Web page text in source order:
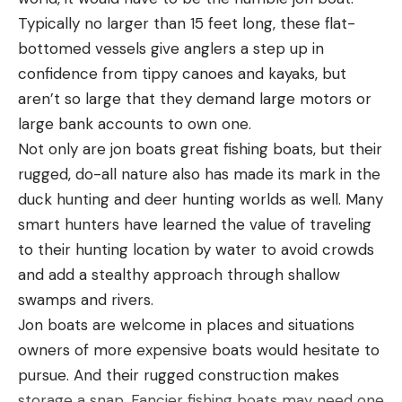
How to set the drag on spinning reels
On spinning reels, most of the drag system knobs
are on the top of the spool. You simply turn it
clockwise to tighten and counter clockwise to
loosen. Spinning reels are nice because it’s quick
and easy to back the drag off on a hard pulling fish
which is nice. Because most of the time with
spinning gear, we are using lighter lines.
Some of the old reels back in the day, had the drag
Adjustable storm hood rolls up behind collar
Zippered chest pocket with interior sunglasses
Drawcord bottom hem with kill switch D-ring
attachment
Pros
Lightweight
Ample pockets
Comfortable, breathable
Fit nicely over waders
Jacket shell fully recycled material
Not fully sealed
Typically no larger than 15 feet long, these flat-
bottomed vessels give anglers a step up in
confidence from tippy canoes and kayaks, but
aren’t so large that they demand large motors or
large bank accounts to own one.
Not only are jon boats great fishing boats, but their
rugged, do-all nature also has made its mark in the
duck hunting and deer hunting worlds as well. Many
smart hunters have learned the value of traveling
to their hunting location by water to avoid crowds
and add a stealthy approach through shallow
swamps and rivers.
Jon boats are welcome in places and situations
owners of more expensive boats would hesitate to
pursue. And their rugged construction makes